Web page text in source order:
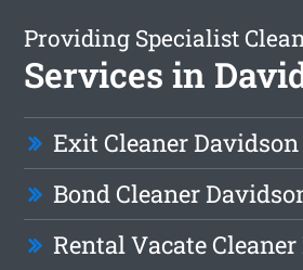
Providing Specialist
Services in
Exit Cleaner Davidson
Bond Cleaner
Rental Vacate